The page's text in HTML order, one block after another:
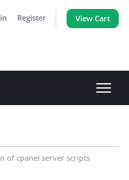
Register View Cart
of cpanel server scripts